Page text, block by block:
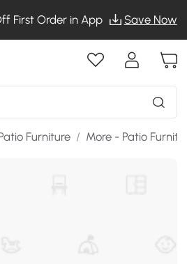
First Order in App Save Now
Furniture / More - Patio